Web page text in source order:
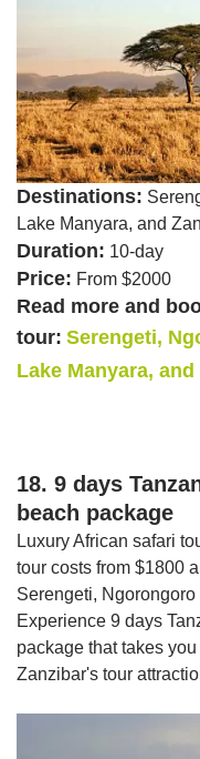
Destinations:
Lake Manyara, and
Duration: 10-day
Price: From $2000
Read more and
tour: Serengeti,
Lake Manyara,
18. 9 days
beach package
Luxury African safari
tour costs from $1800
Serengeti,
Experience 9 days
package that takes
Zanzibar's tour